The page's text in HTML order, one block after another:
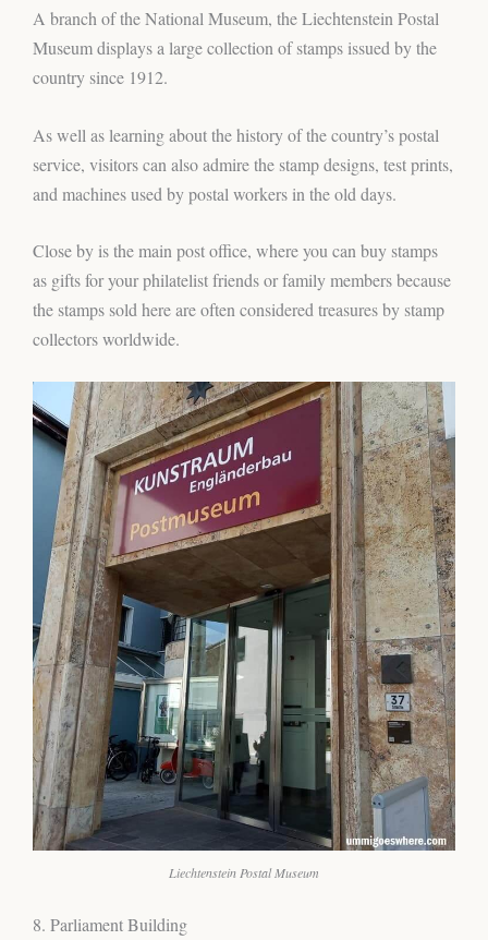
A branch of the National Museum, the Liechtenstein Postal
Museum displays a large collection of stamps issued by the
country since 1912.
As well as learning about the history of the country’s postal
service, visitors can also admire the stamp designs, test prints,
and machines used by postal workers in the old days.
Close by is the main post office, where you can buy stamps
as gifts for your philatelist friends or family members because
the stamps sold here are often considered treasures by stamp
collectors worldwide.
Liechtenstein Postal Museum
8. Parliament Building